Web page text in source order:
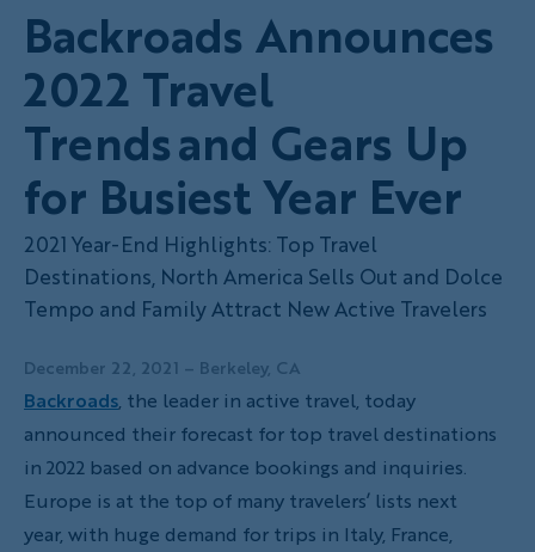
Backroads Announces
2022 Travel
Trends and Gears Up
for Busiest Year Ever
2021 Year-End Highlights: Top Travel
Destinations, North America Sells Out and Dolce
Tempo and Family Attract New Active Travelers
December 22, 2021 – Berkeley, CA
Backroads, the leader in active travel, today
announced their forecast for top travel destinations
in 2022 based on advance bookings and inquiries.
Europe is at the top of many travelers’ lists next
year, with huge demand for trips in Italy, France,